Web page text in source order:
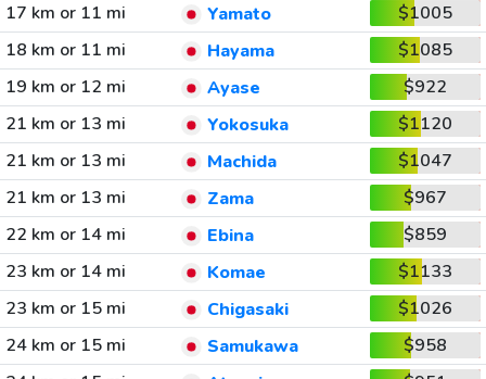
17 km or 11 mi
Yamato
$1005
18 km or 11 mi
Hayama
$1085
19 km or 12 mi
Ayase
$922
21 km or 13 mi
Yokosuka
$1120
21 km or 13 mi
Machida
$1047
21 km or 13 mi
Zama
$967
22 km or 14 mi
Ebina
$859
23 km or 14 mi
Komae
$1133
23 km or 15 mi
Chigasaki
$1026
24 km or 15 mi
Samukawa
$958